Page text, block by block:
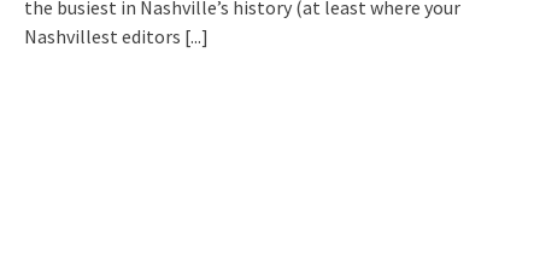
the busiest in Nashville’s history (at least where your
Nashvillest editors [...]